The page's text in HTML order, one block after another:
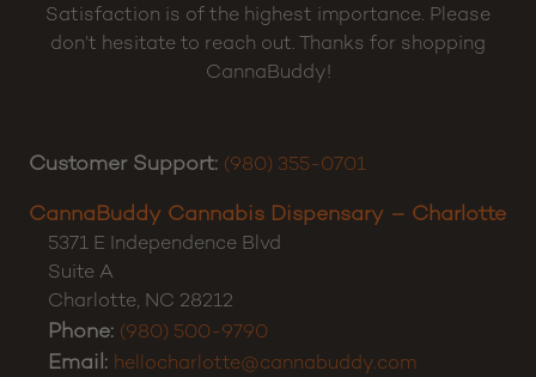
Satisfaction is of the highest importance. Please
don’t hesitate to reach out. Thanks for shopping
CannaBuddy!
Customer Support: (980) 355-0701
CannaBuddy Cannabis Dispensary – Charlotte
5371 E Independence Blvd
Suite A
Charlotte, NC 28212
Phone: (980) 500-9790
Email: hellocharlotte@cannabuddy.com